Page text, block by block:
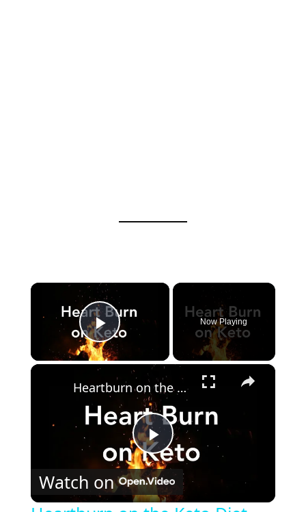
×
Play Video
Now Playing
×
P
l
Heartburn on the Keto Diet - How to get rid of it!
Watch on